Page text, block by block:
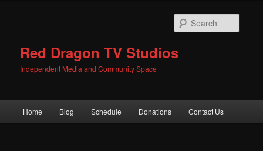
Red Dragon TV Studios
Independent Media and Community Space
Home Blog Schedule Donations Contact Us